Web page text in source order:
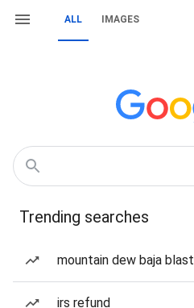
ALL IMAGES
Trending searches
mountain dew baja blast
irs refund